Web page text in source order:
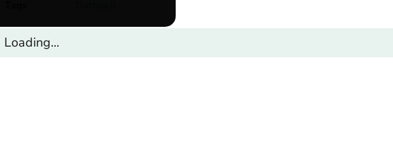
Loading...